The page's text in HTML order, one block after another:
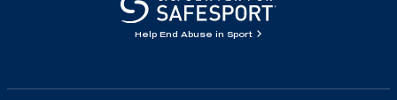
Help End Abuse in Sport